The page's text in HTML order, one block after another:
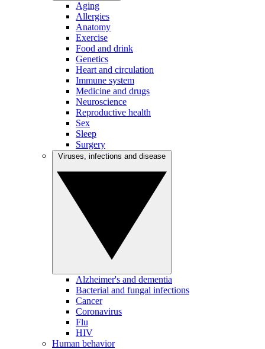
Aging
Allergies
Anatomy
Exercise
Food and drink
Genetics
Heart and circulation
Immune system
Medicine and drugs
Neuroscience
Reproductive health
Sex
Sleep
Surgery
Alzheimer's and dementia
Bacterial and fungal infections
Cancer
Coronavirus
Flu
HIV
Human behavior